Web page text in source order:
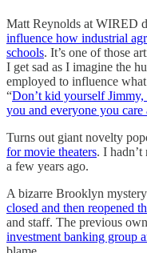
Matt Reynolds at WIRED
influence how industrial
schools. It’s one of those
I get sad as I imagine the
employed to influence
“Don’t kid yourself Jimmy,
you and everyone you care
Turns out giant novelty
for movie theaters. I
a few years ago.
A bizarre Brooklyn
closed and then reopened
and staff. The previous
investment banking group